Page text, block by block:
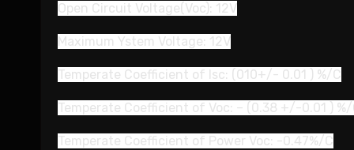
Open Circuit Voltage(Voc): 12V
Maximum Ystem Voltage: 12V
Temperate Coefficient of Isc: (010+/- 0.01 ) %/C
Temperate Coefficient of Voc: – (0.38 +/-0.01 ) %/
Temperate Coefficient of Power Voc: -0.47%/C